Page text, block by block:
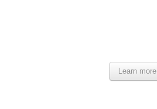
Learn more